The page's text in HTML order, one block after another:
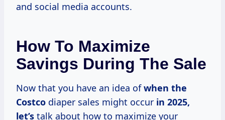
and social media accounts.
How To Maximize
Savings During The Sale
Now that you have an idea ofwhen the
Costco diaper sales might occur in 2025,
let’s talk about how to maximize your